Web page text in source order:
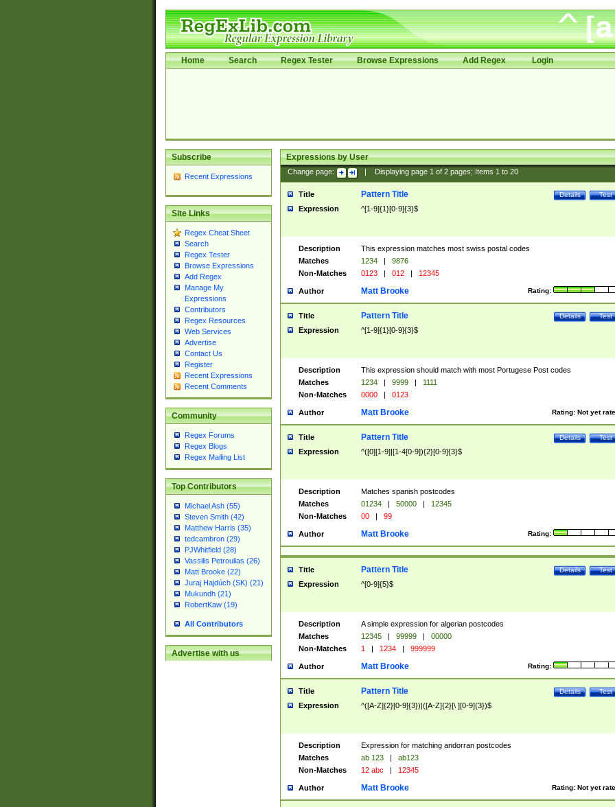
Home Search Regex Tester Browse Expressions Add Regex Login
Subscribe
Recent Expressions
Site Links
Regex Cheat Sheet
Search
Regex Tester
Browse Expressions
Add Regex
Manage My
Expressions
Contributors
Regex Resources
Web Services
Advertise
Contact Us
Register
Recent Expressions
Recent Comments
Community
Regex Forums
Regex Blogs
Regex Mailing List
Top Contributors
Michael Ash (55)
Steven Smith (42)
Matthew Harris (35)
tedcambron (29)
PJWhitfield (28)
Vassilis Petroulias (26)
Matt Brooke (22)
Juraj Hajdúch (SK) (21)
Mukundh (21)
RobertKaw (19)
All Contributors
Advertise with us
Expressions by User
Change page: Displaying page 1of 2pages; Items 1to 20
Title Test
Details
Pattern Title
Expression ^[1-9]{1}[0-9]{3}$
Description
This expression matches most swiss postal codes
Matches
1234 |
9876
Non-Matches
0123 | 012 | 12345
Author Rating:
Matt Brooke
Title Test
Details
Pattern Title
Expression ^[1-9]{1}[0-9]{3}$
Description
This expression should match with most Portugese Post codes
Matches
1234 | 9999 |
1111
Non-Matches
0000 | 0123
Author Rating: Not yet
Matt Brooke
Title Test
Details
Pattern Title
Expression ^([0][1-9]|[1-4[0-9]){2}[0-9]{3}$
Description
Matches spanish postcodes
Matches
01234 | 50000 |
12345
Non-Matches
00 | 99
Author Rating:
Matt Brooke
Title Test
Details
Pattern Title
Expression ^[0-9]{5}$
Description
A simple expression for algerian postcodes
Matches
12345 | 99999 |
00000
Non-Matches
1 | 1234 | 999999
Author Rating:
Matt Brooke
Title Test
Details
Pattern Title
Expression ^([A-Z]{2}[0-9]{3})|([A-Z]{2}[\ ][0-9]{3})$
Description
Expression for matching andorran postcodes
Matches
ab 123 |
ab123
Non-Matches
12 abc | 12345
Author Rating: Not yet
Matt Brooke